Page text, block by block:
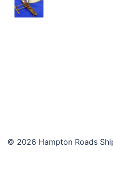
© 2026 Hampton Roads